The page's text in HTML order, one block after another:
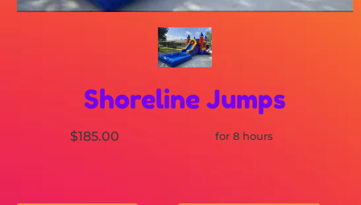
Shoreline Jumps
$185.00 for 8 hours